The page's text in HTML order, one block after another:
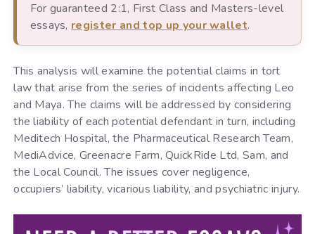
For guaranteed 2:1, First Class and Masters-level
essays, register and top up your wallet.
This analysis will examine the potential claims in tort
law that arise from the series of incidents affecting Leo
and Maya. The claims will be addressed by considering
the liability of each potential defendant in turn, including
Meditech Hospital, the Pharmaceutical Research Team,
MediAdvice, Greenacre Farm, QuickRide Ltd, Sam, and
the Local Council. The issues cover negligence,
occupiers’ liability, vicarious liability, and psychiatric injury.